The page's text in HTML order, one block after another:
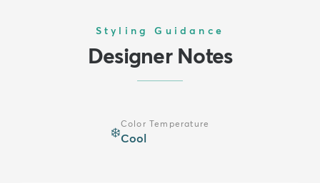
Styling Guidance
Designer Notes
❄️
Color Temperature
Cool